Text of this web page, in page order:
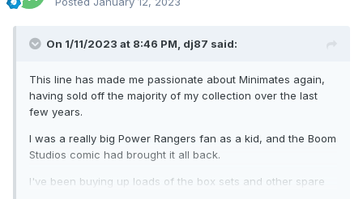
On 1/11/2023 at 8:46 PM, dj87 said:
This line has made me passionate about Minimates again,
having sold off the majority of my collection over the last
few years.
I was a really big Power Rangers fan as a kid, and the Boom
Studios comic had brought it all back.
I've been buying up loads of the box sets and other spare